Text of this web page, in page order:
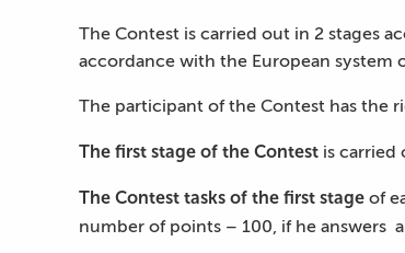
The Contest is carried out in 2 stages
accordance with the European system
The participant of the Contest has the
The first stage of the Contest is carried
The Contest tasks of the first stage of
number of points – 100, if he answers